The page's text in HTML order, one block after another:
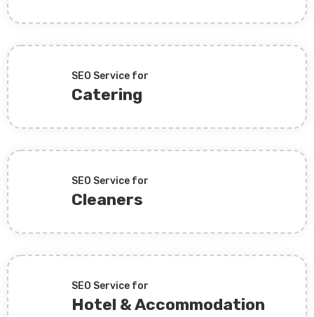
SEO Service for
Catering
SEO Service for
Cleaners
SEO Service for
Hotel & Accommodation